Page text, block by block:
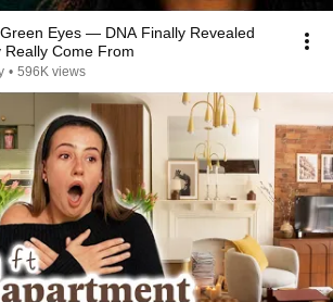
Eyes — DNA Finally Revealed
Really Come From
• 596K views